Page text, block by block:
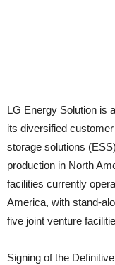
LG Energy Solution is
its diversified
storage solutions
production in North
facilities currently
America, with stand-
five joint venture
Signing of the